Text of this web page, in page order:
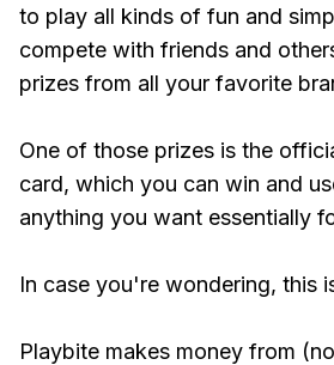
to play all kinds of fun and
compete with friends and
prizes from all your favorite
One of those prizes is the
card, which you can win and
anything you want essentially
In case you're wondering, this
Playbite makes money from